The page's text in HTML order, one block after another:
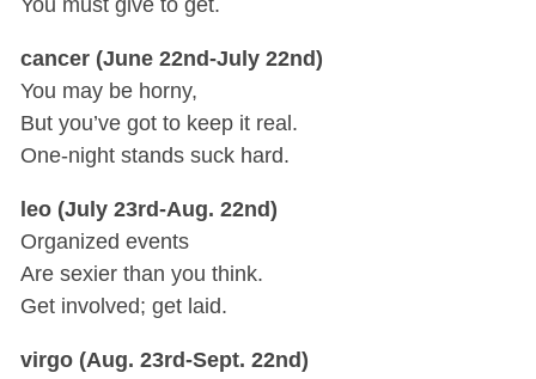
You must give to get.
cancer (June 22nd-July 22nd)
You may be horny,
But you’ve got to keep it real.
One-night stands suck hard.
leo (July 23rd-Aug. 22nd)
Organized events
Are sexier than you think.
Get involved; get laid.
virgo (Aug. 23rd-Sept. 22nd)